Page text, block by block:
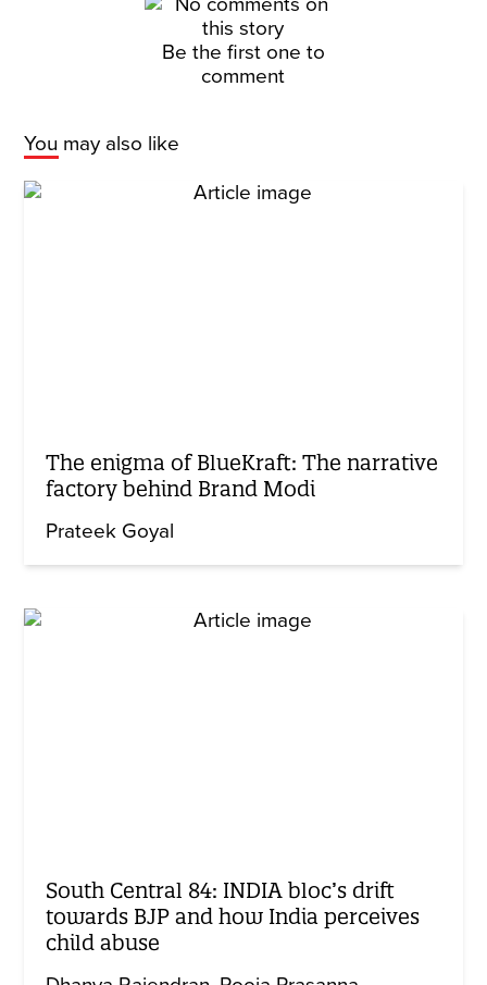
Be the first one to
comment
You may also like
The enigma of BlueKraft: The narrative
factory behind Brand Modi
Prateek Goyal
South Central 84: INDIA bloc’s drift
towards BJP and how India perceives
child abuse